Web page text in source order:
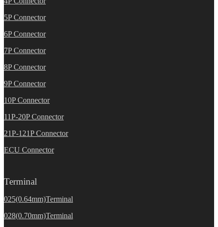
5P Connector
6P Connector
7P Connector
8P Connector
9P Connector
10P Connector
11P-20P Connector
21P-121P Connector
ECU Connector
Terminal
025(0.64mm)Terminal
028(0.70mm)Terminal